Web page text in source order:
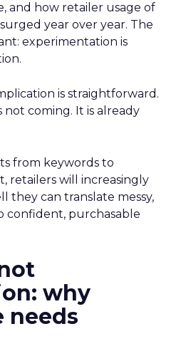
and how retailer usage of
surged year over year. The
experimentation is
is straightforward.
not coming. It is already
from keywords to
retailers will increasingly
they can translate messy,
confident, purchasable
why
needs